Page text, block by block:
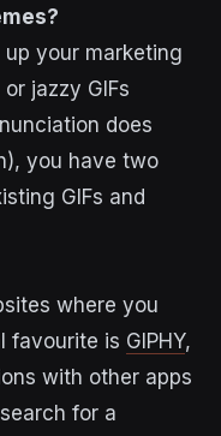
up your marketing
jazzy GIFs
does
you have two
GIFs and
where you
favourite is GIPHY,
with other apps
for a